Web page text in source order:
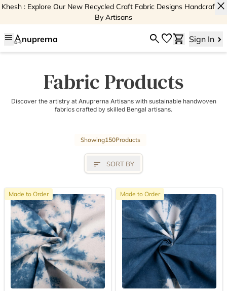
Khesh : Explore Our New Recycled Craft Fabric Designs Handcrafted
By Artisans
close
menu nuprerna searchfavoriteshopping_cart Sign In
Fabric Products
Discover the artistry at Anuprerna Artisans with sustainable handwoven
fabrics crafted by skilled Bengal artisans.
Showing150Products
sort SORT BY
Made to Order Made to Order